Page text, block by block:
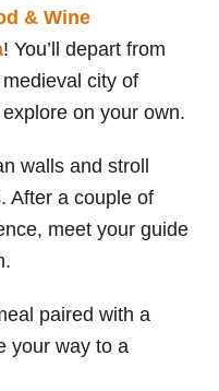
& Wine
! You’ll depart from
city of
on your own.
walls and stroll
After a couple of
meet your guide
paired with a
your way to a